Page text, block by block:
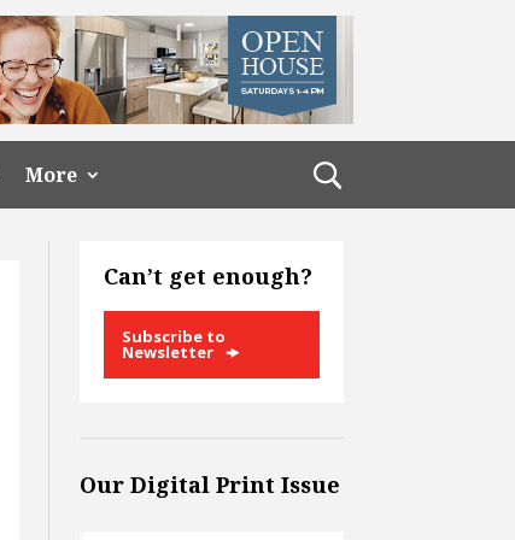
More
Can’t get enough?
Subscribe to
Newsletter
Our Digital Print Issue